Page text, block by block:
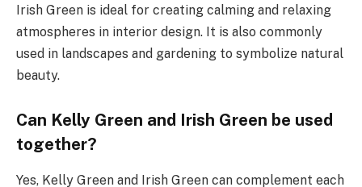
Irish Green is ideal for creating calming and relaxing
atmospheres in interior design. It is also commonly
used in landscapes and gardening to symbolize natural
beauty.
Can Kelly Green and Irish Green be used
together?
Yes, Kelly Green and Irish Green can complement each